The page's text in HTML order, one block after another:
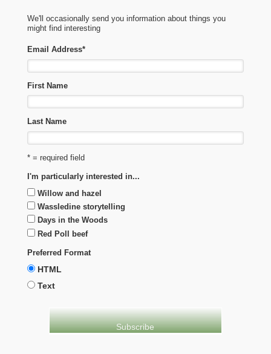
We'll occasionally send you information about things you
might find interesting
Email Address*
First Name
Last Name
* = required field
I'm particularly interested in...
Willow and hazel
Wassledine storytelling
Days in the Woods
Red Poll beef
Preferred Format
HTML
Text